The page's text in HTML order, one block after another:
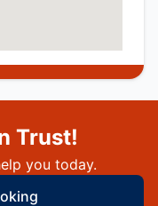
Trust!
you today.